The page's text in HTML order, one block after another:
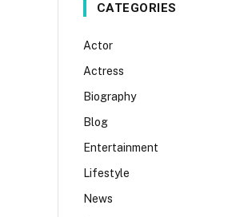
CATEGORIES
Actor
Actress
Biography
Blog
Entertainment
Lifestyle
News